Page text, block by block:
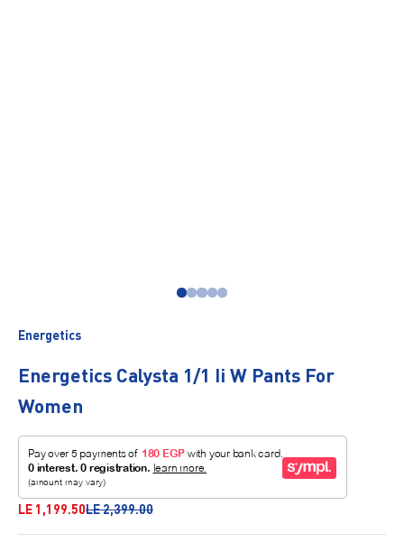
Go to item 1
Go to item 2
Go to item 3
Go to item 4
Go to item 5
Energetics
Energetics Calysta 1/1 Ii W Pants For
Women
Sale price
LE 1,199.50Regular price
LE 2,399.00